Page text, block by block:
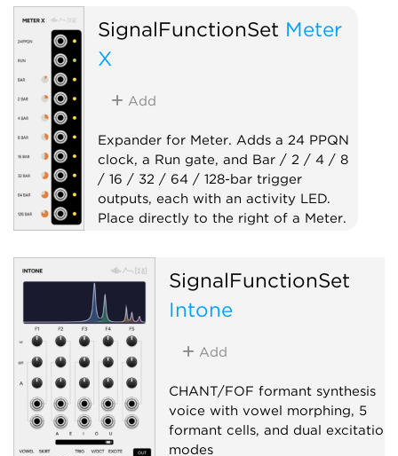
Envelope generator
SignalFunctionSet Meter
X
Add
Expander for Meter. Adds a 24 PPQN
clock, a Run gate, and Bar / 2 / 4 / 8
/ 16 / 32 / 64 / 128-bar trigger
outputs, each with an activity LED.
Place directly to the right of a Meter.
Clock modulator
Expander
Utility
SignalFunctionSet
Intone
Add
CHANT/FOF formant synthesis
voice with vowel morphing, 5
formant cells, and dual excitation
modes